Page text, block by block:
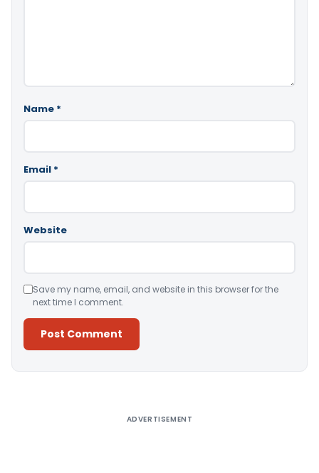
Name *
Email *
Website
Save my name, email, and website in this browser for the
next time I comment.
ADVERTISEMENT